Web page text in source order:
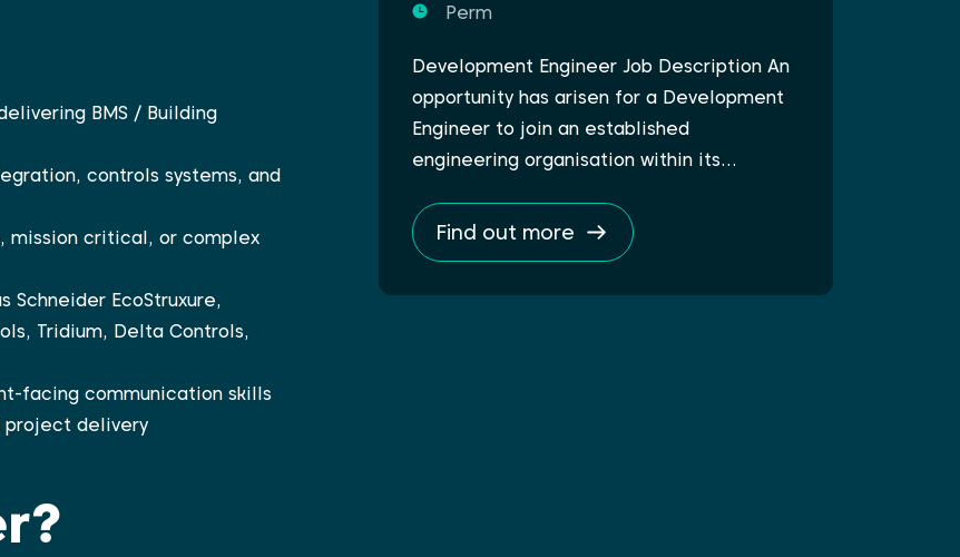
BMS / Building
controls systems, and
mission critical, or complex
Schneider EcoStruxure,
Tridium, Delta Controls,
facing communication skills
project delivery
Perm
Development Engineer Job Description An
opportunity has arisen for a Development
Engineer to join an established
engineering organisation within its…
Find out more